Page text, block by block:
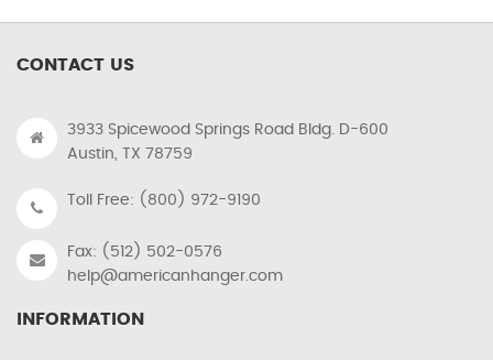
CONTACT US
3933 Spicewood Springs Road Bldg. D-600
Austin, TX 78759
Toll Free: (800) 972-9190
Fax: (512) 502-0576
help@americanhanger.com
INFORMATION